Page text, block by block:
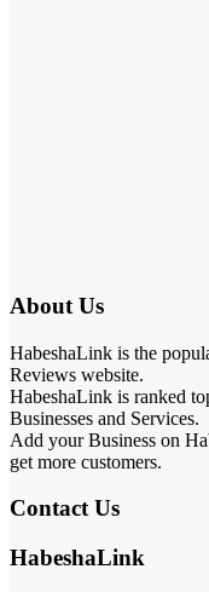
About Us
HabeshaLink is the
Reviews website.
HabeshaLink is ranked
Businesses and Services.
Add your Business on
get more customers.
Contact Us
HabeshaLink